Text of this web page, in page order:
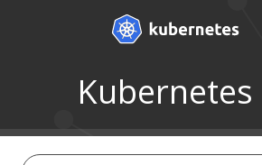
Kubernetes